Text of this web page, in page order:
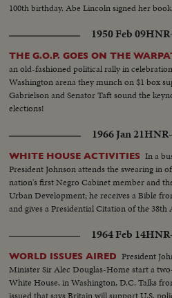
100th birthday. Abe Lincoln signed her
1950 Feb 09
THE G.O.P. GOES ON THE
an old-fashioned political rally in
Washington arena they munch on $1 box
Gabrielson and Senator Taft sound the
elections!
1966 Jan 21
WHITE HOUSE ACTIVITIES In a
President Johnson attends the swearing in
nation's first Negro Cabinet member and
Urban Development; he receives a Bible
and gives a Presidential Citation of the 38th
1964 Feb 14
WORLD ISSUES AIRED President
Minister Sir Alec Douglas-Home start a
White House, in Washington, D.C. Talks
issued that says Britain will support U.S.